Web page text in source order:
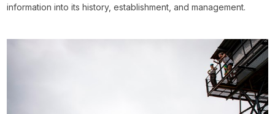
information into its history, establishment, and management.